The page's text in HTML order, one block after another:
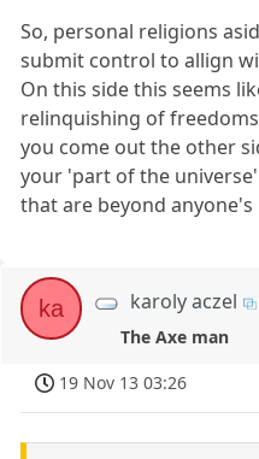
So, personal religions
submit control to allign
On this side this seems
relinquishing of
you come out the other
your 'part of the
that are beyond
ka karoly aczel
The Axe man
19 Nov 13 03:26